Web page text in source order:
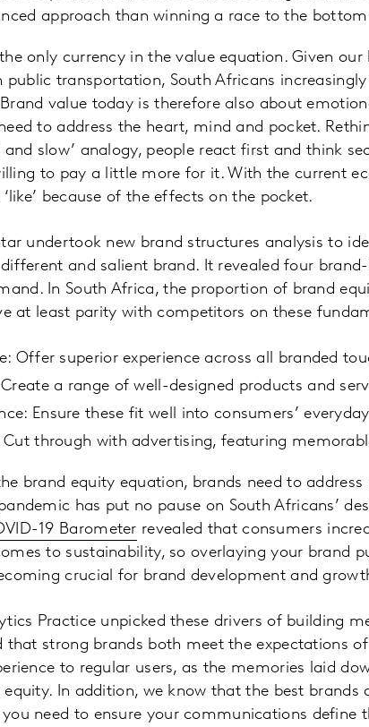
approach than winning a race to the
only currency in the value equation. Given
transportation, South Africans
value today is therefore also about
to address the heart, mind and pocket.
and slow’ analogy, people react first and think
to pay a little more for it. With the current
because of the effects on the pocket.
undertook new brand structures analysis to
and salient brand. It revealed four
In South Africa, the proportion of brand
at least parity with competitors on these
Offer superior experience across all branded
a range of well-designed products and
Ensure these fit well into consumers’
Cut through with advertising, featuring
brand equity equation, brands need to
has put no pause on South Africans’
19 Barometer revealed that consumers
to sustainability, so overlaying your brand
crucial for brand development and
Practice unpicked these drivers of building
that strong brands both meet the expectations
to regular users, as the memories laid
In addition, we know that the best brands
need to ensure your communications define